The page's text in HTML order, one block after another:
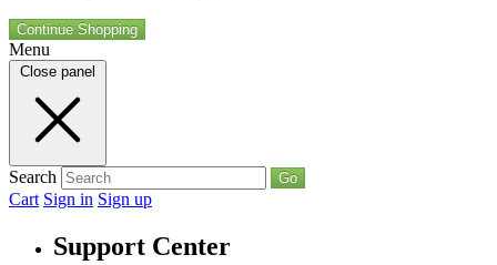
Continue Shopping
Menu
Close panel
Search Go
Cart Sign in Sign up
Support Center